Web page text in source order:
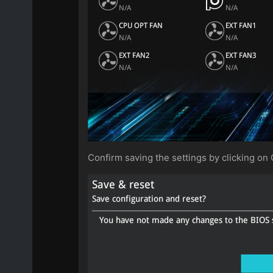
Confirm saving the settings by clicking on